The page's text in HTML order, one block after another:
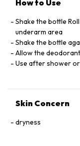
How to Use
Shake the bottle
underarm area
Shake the bottle
Allow the
Use after shower
Skin Concern
dryness